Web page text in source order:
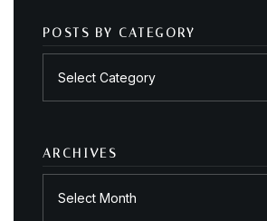
POSTS BY CATEGORY
ARCHIVES